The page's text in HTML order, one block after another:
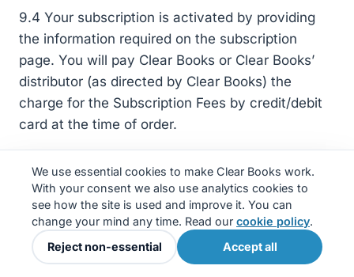
9.4 Your subscription is activated by providing
the information required on the subscription
page. You will pay Clear Books or Clear Books’
distributor (as directed by Clear Books) the
charge for the Subscription Fees by credit/debit
card at the time of order.
termination of a subscription.
9.6 A subscription can be cancelled at any time
by terminating your Service. When a subscription
is cancelled no further payment will be taken by
We use essential cookies to make Clear Books work.
With your consent we also use analytics cookies to
see how the site is used and improve it. You can
change your mind any time. Read our cookie policy.
Reject non-essential
Accept all